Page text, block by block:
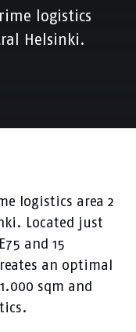
logistics
Helsinki.
logistics area 2
Located just
and 15
an optimal
sqm and